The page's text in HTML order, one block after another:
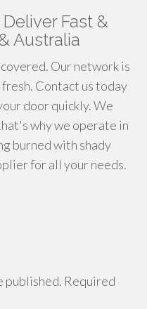
Fast &
Australia
Our network is
Contact us today
door quickly. We
why we operate in
burned with shady
for all your needs.
published. Required